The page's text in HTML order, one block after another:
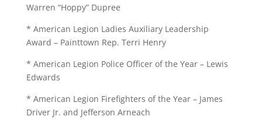
Warren “Hoppy” Dupree
* American Legion Ladies Auxiliary Leadership
Award – Painttown Rep. Terri Henry
* American Legion Police Officer of the Year – Lewis
Edwards
* American Legion Firefighters of the Year – James
Driver Jr. and Jefferson Arneach